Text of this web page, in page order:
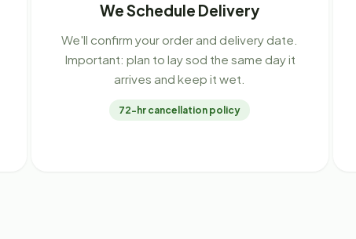
We Schedule Delivery
We'll confirm your order and delivery date.
Important: plan to lay sod the same day it
arrives and keep it wet.
72-hr cancellation policy